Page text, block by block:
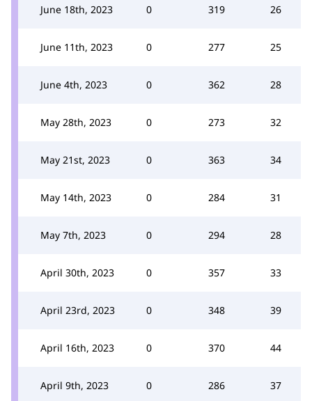
June 18th, 2023 0 319 26
June 11th, 2023 0 277 25
June 4th, 2023 0 362 28
May 28th, 2023 0 273 32
May 21st, 2023 0 363 34
May 14th, 2023 0 284 31
May 7th, 2023 0 294 28
April 30th, 2023 0 357 33
April 23rd, 2023 0 348 39
April 16th, 2023 0 370 44
April 9th, 2023 0 286 37